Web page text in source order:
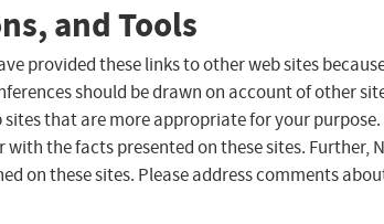
and Tools
provided these links to other web sites
should be drawn on account of other
that are more appropriate for your purpose.
the facts presented on these sites. Further,
on these sites. Please address comments